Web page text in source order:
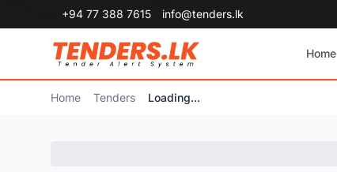
+94 77 388 7615 info@tenders.lk
Home
Home Tenders Loading...